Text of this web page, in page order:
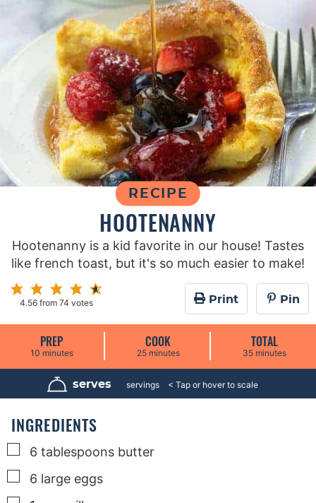
RECIPE
HOOTENANNY
Hootenanny is a kid favorite in our house! Tastes
like french toast, but it's so much easier to make!
4.56 from 74 votes Print Pin
PREP
10m
n
e
minutes
COOK
25m
n
u
t
e
minutes
TOTAL
35m
n
u
t
e
minutes
serves servings
INGREDIENTS
▢
6 tablespoons butter
▢
6 large eggs